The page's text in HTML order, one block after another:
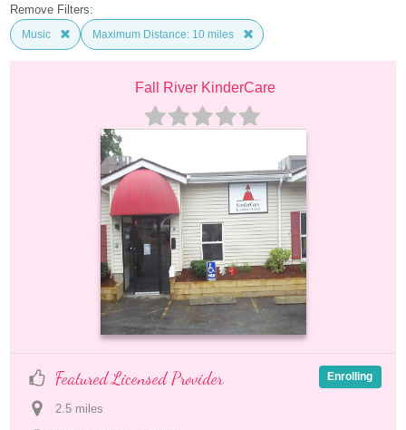
Remove Filters:
Music Maximum Distance: 10 miles
Fall River KinderCare
Featured Licensed Provider
2.5 miles
Enrolling